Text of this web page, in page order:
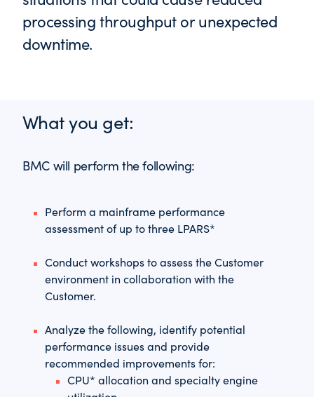
processing throughput or unexpected
downtime.
What you get:
BMC will perform the following:
Perform a mainframe performance
assessment of up to three LPARS*
Conduct workshops to assess the Customer
environment in collaboration with the
Customer.
Analyze the following, identify potential
performance issues and provide
recommended improvements for:
CPU* allocation and specialty engine